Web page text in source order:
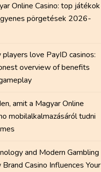
Online Casino: top játékok
pörgetések 2026-
love PayID casinos:
overview of benefits
amit a Magyar Online
mobilalkalmazásáról tudni
and Modern Gambling
Casino Influences Your